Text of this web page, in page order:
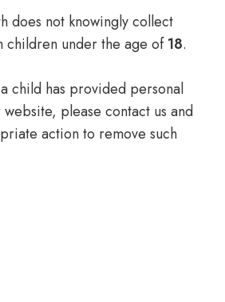
does not knowingly collect
children under the age of18.
child has provided personal
please contact us and
action to remove such